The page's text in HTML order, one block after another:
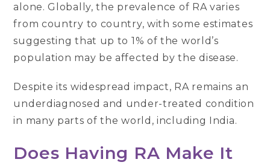
alone. Globally, the prevalence of RA varies
from country to country, with some estimates
suggesting that up to 1% of the world’s
population may be affected by the disease.
Despite its widespread impact, RA remains an
underdiagnosed and under-treated condition
in many parts of the world, including India.
Does Having RA Make It